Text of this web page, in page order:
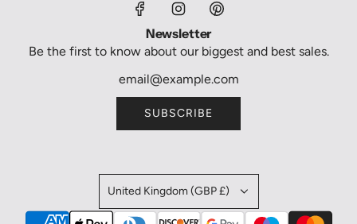
Newsletter
Be the first to know about our biggest and best sales.
SUBSCRIBE
United Kingdom (GBP £)